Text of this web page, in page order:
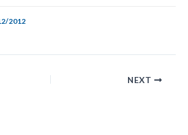
2012
NEXT